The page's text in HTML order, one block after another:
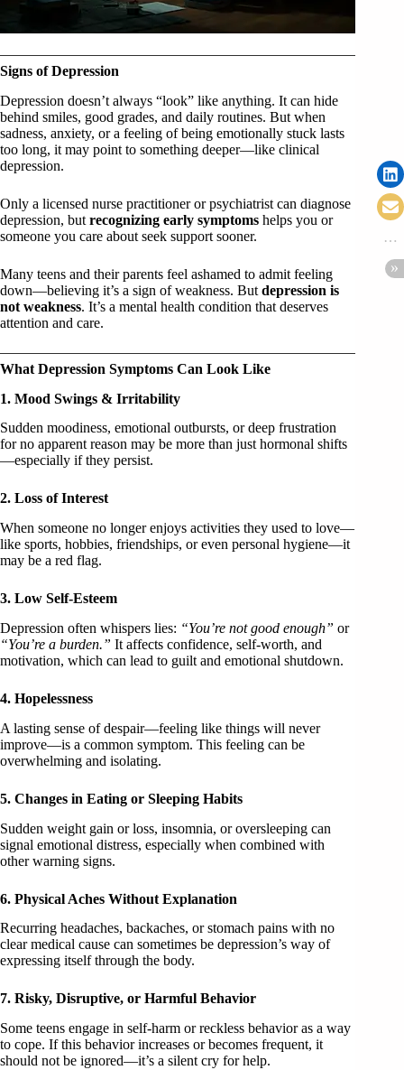
Signs of Depression
Depression doesn’t always “look” like anything. It can hide
behind smiles, good grades, and daily routines. But when
sadness, anxiety, or a feeling of being emotionally stuck lasts
too long, it may point to something deeper—like clinical
depression.
Only a licensed nurse practitioner or psychiatrist can diagnose
depression, but recognizing early symptoms helps you or
someone you care about seek support sooner.
Many teens and their parents feel ashamed to admit feeling
down—believing it’s a sign of weakness. But depression is
not weakness. It’s a mental health condition that deserves
attention and care.
What Depression Symptoms Can Look Like
1. Mood Swings & Irritability
Sudden moodiness, emotional outbursts, or deep frustration
for no apparent reason may be more than just hormonal shifts
—especially if they persist.
2. Loss of Interest
When someone no longer enjoys activities they used to love—
like sports, hobbies, friendships, or even personal hygiene—it
may be a red flag.
3. Low Self-Esteem
Depression often whispers lies: “You’re not good enough” or
“You’re a burden.” It affects confidence, self-worth, and
motivation, which can lead to guilt and emotional shutdown.
4. Hopelessness
A lasting sense of despair—feeling like things will never
improve—is a common symptom. This feeling can be
overwhelming and isolating.
5. Changes in Eating or Sleeping Habits
Sudden weight gain or loss, insomnia, or oversleeping can
signal emotional distress, especially when combined with
other warning signs.
6. Physical Aches Without Explanation
Recurring headaches, backaches, or stomach pains with no
clear medical cause can sometimes be depression’s way of
expressing itself through the body.
7. Risky, Disruptive, or Harmful Behavior
Some teens engage in self-harm or reckless behavior as a way
to cope. If this behavior increases or becomes frequent, it
should not be ignored—it’s a silent cry for help.